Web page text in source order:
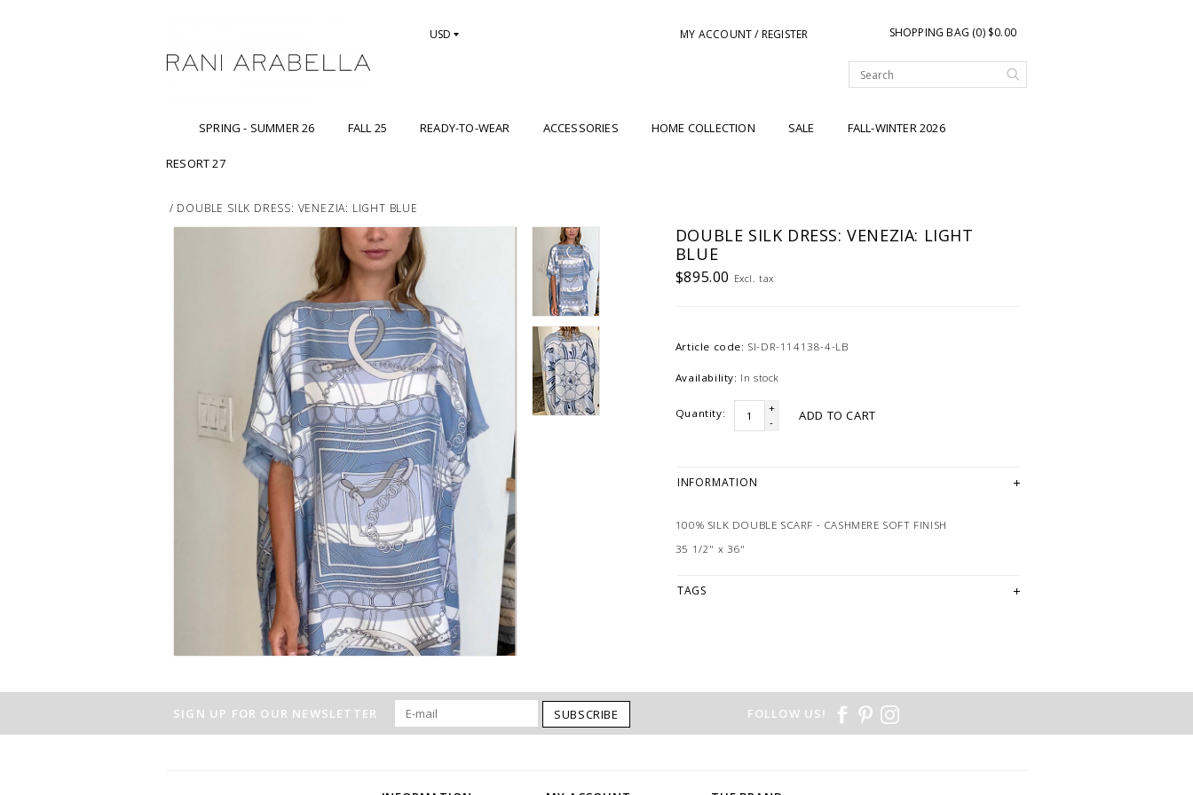
USD MY ACCOUNT / REGISTER SHOPPING BAG (0) $0.00
SPRING - SUMMER 26 FALL 25 READY-TO-WEAR ACCESSORIES HOME COLLECTION SALE FALL-WINTER 2026
RESORT 27
/ DOUBLE SILK DRESS: VENEZIA: LIGHT BLUE
DOUBLE SILK DRESS: VENEZIA: LIGHT
BLUE
$895.00 Excl. tax
Article code: SI-DR-114138-4-LB
Availability: In stock
Quantity:
+
-
ADD TO CART
INFORMATION
100% SILK DOUBLE SCARF - CASHMERE SOFT FINISH
35 1/2" x 36"
TAGS
SIGN UP FOR OUR NEWSLETTER SUBSCRIBE FOLLOW US!